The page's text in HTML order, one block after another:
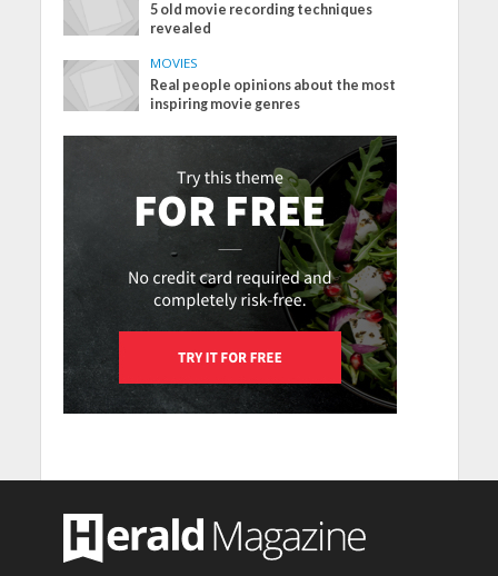
5 old movie recording techniques
revealed
MOVIES
Real people opinions about the most
inspiring movie genres